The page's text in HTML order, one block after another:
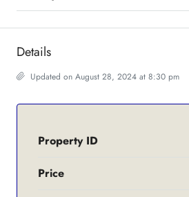
Details
Updated on August 28, 2024 at 8:30 pm
Property ID
Price